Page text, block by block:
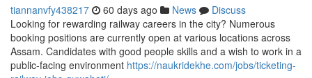
tiannanvfy438217 60 days ago News
Discuss
Looking for rewarding railway careers in the city? Numerous
booking positions are currently open at various locations across
Assam. Candidates with good people skills and a wish to work in a
public-facing environment https://naukridekhe.com/jobs/ticketing-